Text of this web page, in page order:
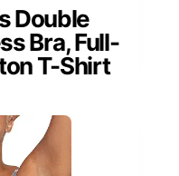
Double
Bra, Full-
T-Shirt